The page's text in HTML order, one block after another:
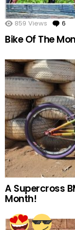
859 Views 6
Bike Of The
A Supercross
Month!